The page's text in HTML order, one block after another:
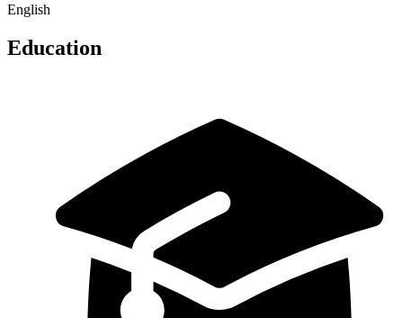
English
Education